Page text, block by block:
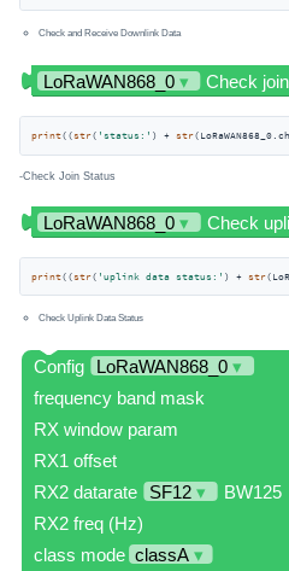
Check and Receive Downlink Data
print((str( 'status:' ) + str
-Check Join Status
print((str( 'uplink data status:' ) + str
Check Uplink Data Status